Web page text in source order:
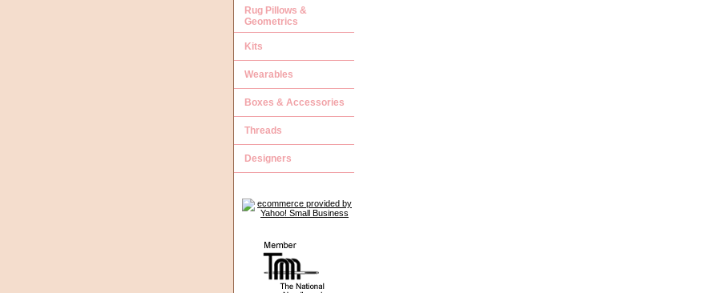
Rug Pillows &
Geometrics
Kits
Wearables
Boxes & Accessories
Threads
Designers